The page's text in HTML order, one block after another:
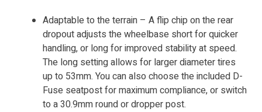
Adaptable to the terrain – A flip chip on the rear
dropout adjusts the wheelbase short for quicker
handling, or long for improved stability at speed.
The long setting allows for larger diameter tires
up to 53mm. You can also choose the included D-
Fuse seatpost for maximum compliance, or switch
to a 30.9mm round or dropper post.